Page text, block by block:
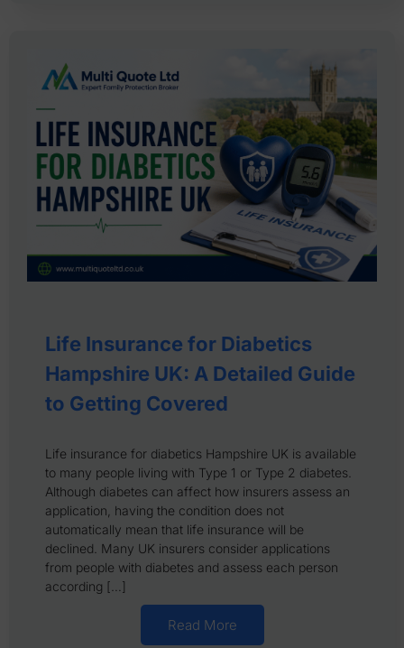
Life Insurance for Diabetics
Hampshire UK: A Detailed Guide
to Getting Covered
Life insurance for diabetics Hampshire UK is available
to many people living with Type 1 or Type 2 diabetes.
Although diabetes can affect how insurers assess an
application, having the condition does not
automatically mean that life insurance will be
declined. Many UK insurers consider applications
from people with diabetes and assess each person
according […]
Read More